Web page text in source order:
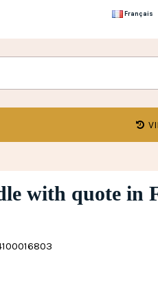
Français
with quote in